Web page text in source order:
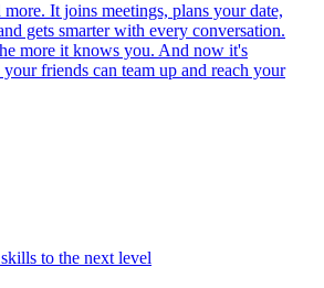
It joins meetings, plans your date,
gets smarter with every conversation.
more it knows you. And now it's
friends can team up and reach your
to the next level